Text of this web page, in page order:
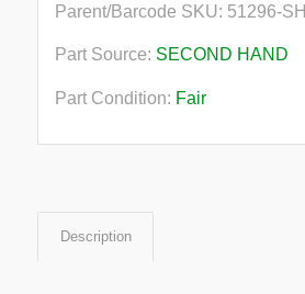
Parent/Barcode SKU: 51296-SH
Part Source: SECOND HAND
Part Condition: Fair
Description